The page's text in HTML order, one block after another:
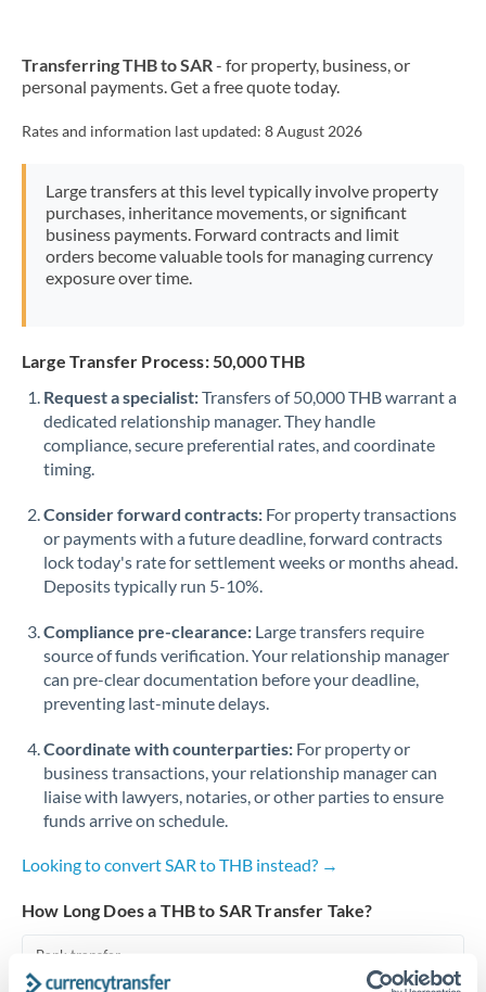
Nigeria Not supported at this time
Pakistan Not supported at this time
PhilippinesNot supported at this time
Poland
Qatar
Romania
Russia Not supported at this time
Singapore
Slovakia
Slovinia
South
Africa
Not supported at this time
Spain
Sweden
Switzerland
Thailand
Trinidad & Tobago
Transferring THB to SAR- for property, business, or
personal payments. Get a free quote today.
Rates and information last updated: 8 August 2026
Large transfers at this level typically involve property
purchases, inheritance movements, or significant
business payments. Forward contracts and limit
orders become valuable tools for managing currency
exposure over time.
Large Transfer Process: 50,000 THB
Request a specialist:Transfers of 50,000 THB warrant a
dedicated relationship manager. They handle
compliance, secure preferential rates, and coordinate
timing.
Consider forward contracts: For property transactions
or payments with a future deadline, forward contracts
lock today's rate for settlement weeks or months ahead.
Deposits typically run 5-10%.
Compliance pre-clearance: Large transfers require
source of funds verification. Your relationship manager
can pre-clear documentation before your deadline,
preventing last-minute delays.
Coordinate with counterparties: For property or
business transactions, your relationship manager can
liaise with lawyers, notaries, or other parties to ensure
funds arrive on schedule.
Looking to convert SAR to THB instead? →
How Long Does a THB to SAR Transfer Take?
Bank transfer